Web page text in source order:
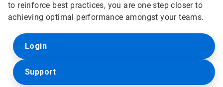
to reinforce best practices, you are one step closer to
achieving optimal performance amongst your teams.
Login
Support